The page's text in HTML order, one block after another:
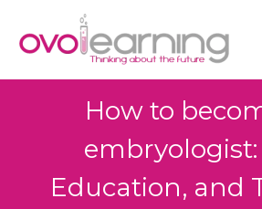
How to
embryologist:
Education, and